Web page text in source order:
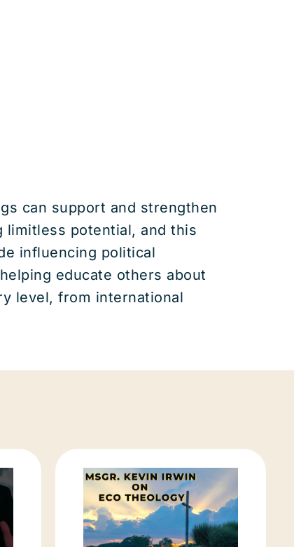
can support and strengthen
limitless potential, and this
influencing political
educate others about
level, from international